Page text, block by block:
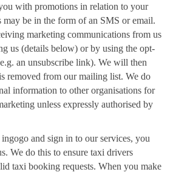
with promotions in relation to your
may be in the form of an SMS or email.
marketing communications from us
us (details below) or by using the opt-
an unsubscribe link). We will then
removed from our mailing list. We do
information to other organisations for
unless expressly authorised by
and sign in to our services, you
We do this to ensure taxi drivers
taxi booking requests. When you make